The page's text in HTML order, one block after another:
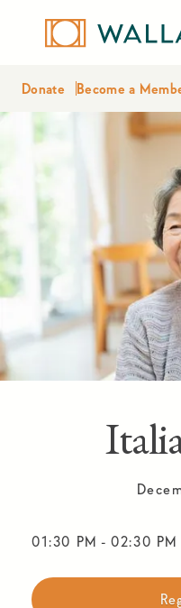
Donate Become a
01:30 PM - 02:30 PM